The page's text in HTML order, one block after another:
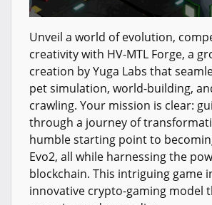
Unveil a world of evolution,
creativity with HV-MTL Forge, a
creation by Yuga Labs that
pet simulation, world-building,
crawling. Your mission is clear:
through a journey of
humble starting point to
Evo2, all while harnessing the
blockchain. This intriguing game
innovative crypto-gaming model